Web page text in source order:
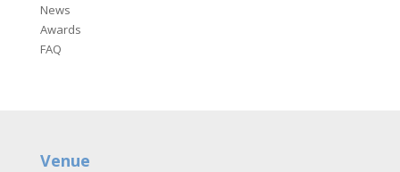
News
Awards
FAQ
Venue